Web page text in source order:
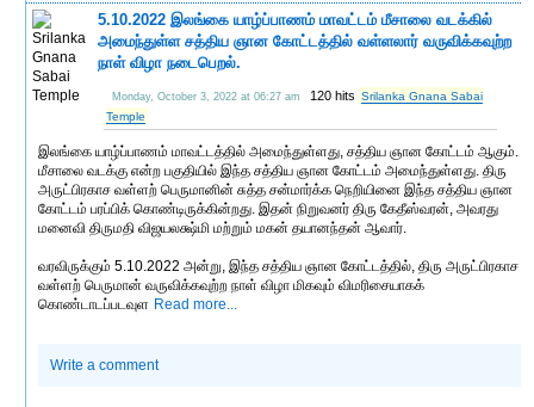
5.10.2022 இலங்கை யாழ்ப்பாணம் மாவட்டம் மீசாலை வடக்கில்
அமைந்துள்ள சத்திய ஞான கோட்டத்தில் வள்ளலார் வருவிக்கவுற்ற
நாள் விழா நடைபெறல்.
Monday, October 3, 2022 at 06:27 am 120 hits Srilanka Gnana Sabai
Temple
இலங்கை யாழ்ப்பாணம் மாவட்டத்தில் அமைந்துள்ளது, சத்திய ஞான கோட்டம் ஆகும்.
மீசாலை வடக்கு என்ற பகுதியில் இந்த சத்திய ஞான கோட்டம் அமைந்துள்ளது. திரு
அருட்பிரகாச வள்ளற் பெருமானின் சுத்த சன்மார்க்க நெறியினை இந்த சத்திய ஞான
கோட்டம் பரப்பிக் கொண்டிருக்கின்றது. இதன் நிறுவனர் திரு கேதீஸ்வரன், அவரது
மனைவி திருமதி விஜயலக்ஷ்மி மற்றும் மகன் தயானந்தன் ஆவார்.
வரவிருக்கும் 5.10.2022 அன்று, இந்த சத்திய ஞான கோட்டத்தில், திரு அருட்பிரகாச
வள்ளற் பெருமான் வருவிக்கவுற்ற நாள் விழா மிகவும் விமரிசையாகக்
கொண்டாடப்படவுள Read more...
Write a comment